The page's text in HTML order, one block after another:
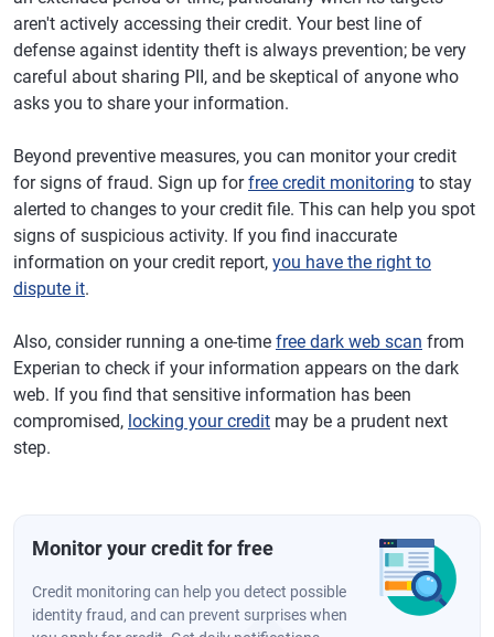
aren't actively accessing their credit. Your best line of
defense against identity theft is always prevention; be very
careful about sharing PII, and be skeptical of anyone who
asks you to share your information.
Beyond preventive measures, you can monitor your credit
for signs of fraud. Sign up forfree credit monitoring to stay
alerted to changes to your credit file. This can help you spot
signs of suspicious activity. If you find inaccurate
information on your credit report, you have the right to
dispute it.
Also, consider running a one-time free dark web scan from
Experian to check if your information appears on the dark
web. If you find that sensitive information has been
compromised, locking your credit may be a prudent next
step.
Monitor your credit for free
Credit monitoring can help you detect possible
identity fraud, and can prevent surprises when